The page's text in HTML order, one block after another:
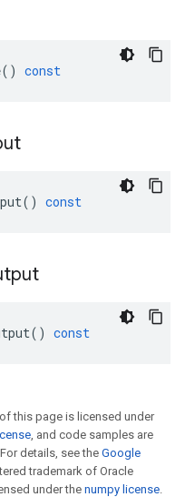
() const
() const
() const
this page is licensed under
, and code samples are
details, see the Google
trademark of Oracle
under the numpy license.